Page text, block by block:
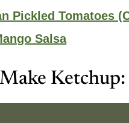
Pickled Tomatoes
Salsa
Ketchup: